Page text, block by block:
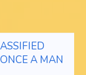
A MAN